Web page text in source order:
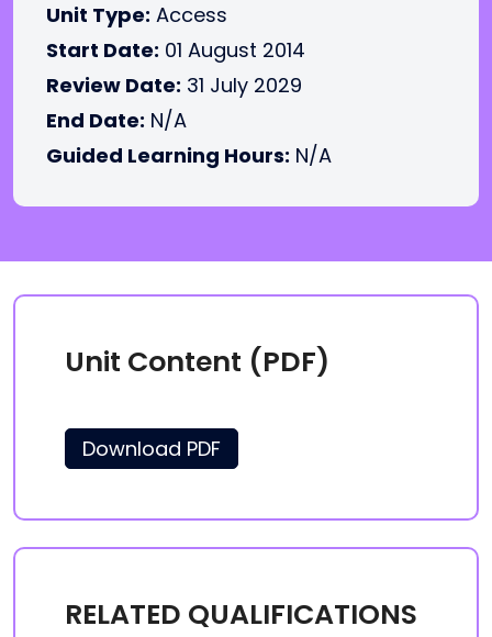
Unit Type: Access
Start Date: 01 August 2014
Review Date: 31 July 2029
End Date: N/A
Guided Learning Hours: N/A
Unit Content (PDF)
Download PDF
RELATED QUALIFICATIONS